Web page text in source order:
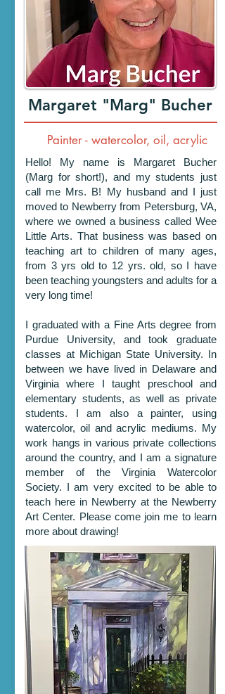
Margaret "Marg" Bucher
Painter - watercolor, oil, acrylic
Hello! My name is Margaret Bucher
(Marg for short!), and my students just
call me Mrs. B! My husband and I just
moved to Newberry from Petersburg, VA,
where we owned a business called Wee
Little Arts. That business was based on
teaching art to children of many ages,
from 3 yrs old to 12 yrs. old, so I have
been teaching youngsters and adults for a
very long time!
I graduated with a Fine Arts degree from
Purdue University, and took graduate
classes at Michigan State University. In
between we have lived in Delaware and
Virginia where I taught preschool and
elementary students, as well as private
students. I am also a painter, using
watercolor, oil and acrylic mediums. My
work hangs in various private collections
around the country, and I am a signature
member of the Virginia Watercolor
Society. I am very excited to be able to
teach here in Newberry at the Newberry
Art Center. Please come join me to learn
more about drawing!